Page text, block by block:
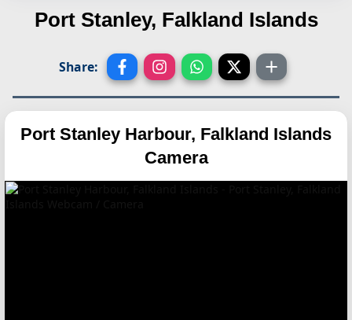
Port Stanley, Falkland Islands
Share:
Port Stanley Harbour, Falkland Islands
Camera